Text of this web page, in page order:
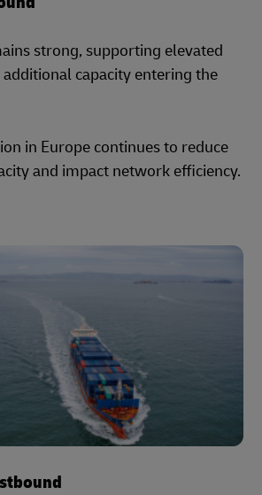
strong, supporting elevated
additional capacity entering the
in Europe continues to reduce
and impact network efficiency.